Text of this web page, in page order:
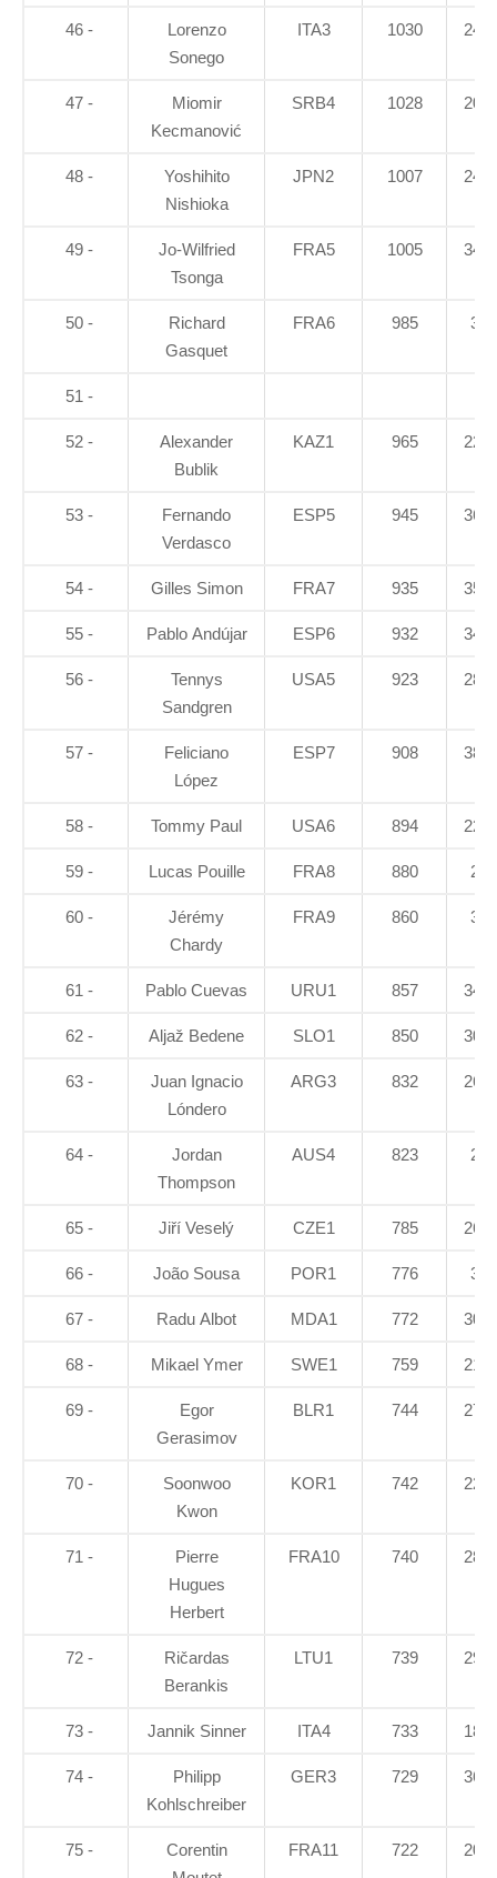
46 -
Lorenzo
Sonego
ITA3 1030 24.8
47 -
Miomir
Kecmanović
SRB4 1028 20.5
48 -
Yoshihito
Nishioka
JPN2 1007 24.4
49 -
Jo-Wilfried
Tsonga
FRA5 1005 34.8
50 -
Richard
Gasquet
FRA6 985 34
51 -
52 -
Alexander
Bublik
KAZ1 965 22.7
53 -
Fernando
Verdasco
ESP5 945 36.3
54 - Gilles Simon FRA7 935 35.1
55 - Pablo Andújar ESP6 932 34.1
56 -
Tennys
Sandgren
USA5 923 28.6
57 -
Feliciano
López
ESP7 908 38.4
58 - Tommy Paul USA6 894 22.7
59 - Lucas Pouille FRA8 880 26
60 -
Jérémy
Chardy
FRA9 860 33
61 - Pablo Cuevas URU1 857 34.1
62 - Aljaž Bedene SLO1 850 30.6
63 -
Juan Ignacio
Lóndero
ARG3 832 26.5
64 -
Jordan
Thompson
AUS4 823 26
65 - Jiří Veselý CZE1 785 26.6
66 - João Sousa POR1 776 31
67 - Radu Albot MDA1 772 30.3
68 - Mikael Ymer SWE1 759 21.4
69 -
Egor
Gerasimov
BLR1 744 27.3
70 -
Soonwoo
Kwon
KOR1 742 22.2
71 -
Pierre
Hugues
Herbert
FRA10 740 28.9
72 -
Ričardas
Berankis
LTU1 739 29.7
73 - Jannik Sinner ITA4 733 18.5
74 -
Philipp
Kohlschreiber
GER3 729 36.3
75 -
Corentin
FRA11 722 20.8